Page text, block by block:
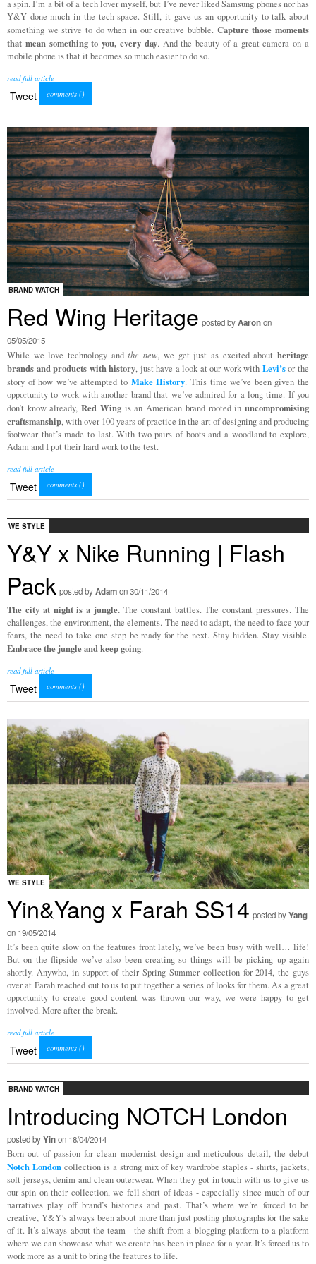
a spin. I’m a bit of a tech lover myself, but I’ve never liked Samsung phones nor has
Y&Y done much in the tech space. Still, it gave us an opportunity to talk about
something we strive to do when in our creative bubble. Capture those moments
that mean something to you, every day. And the beauty of a great camera on a
mobile phone is that it becomes so much easier to do so.
read full article
Tweet comments ()
BRAND WATCH
Red Wing Heritage posted byAaronon
05/05/2015
While we love technology andthe new, we get just as excited aboutheritage
brands and products with history, just have a look at our work with Levi’sor the
story of how we’ve attempted to Make History. This time we’ve been given the
opportunity to work with another brand that we’ve admired for a long time. If you
don’t know already,Red Wingis an American brand rooted inuncompromising
craftsmanship, with over 100 years of practice in the art of designing and producing
footwear that’s made to last. With two pairs of boots and a woodland to explore,
Adam and I put their hard work to the test.
read full article
Tweet comments ()
WE STYLE
Y&Y x Nike Running | Flash
Pack posted byAdamon 30/11/2014
The city at night is a jungle. The constant battles. The constant pressures. The
challenges, the environment, the elements. The need to adapt, the need to face your
fears, the need to take one step be ready for the next. Stay hidden. Stay visible.
Embrace the jungle and keep going.
read full article
Tweet comments ()
WE STYLE
Yin&Yang x Farah SS14 posted byYang
on 19/05/2014
It’s been quite slow on the features front lately, we’ve been busy with well… life!
But on the flipside we’ve also been creating so things will be picking up again
shortly. Anywho, in support of their Spring Summer collection for 2014, the guys
over at Farah reached out to us to put together a series of looks for them. As a great
opportunity to create good content was thrown our way, we were happy to get
involved. More after the break.
read full article
Tweet comments ()
BRAND WATCH
Introducing NOTCH London
posted byYinon 18/04/2014
Born out of passion for clean modernist design and meticulous detail, the debut
Notch Londoncollection is a strong mix of key wardrobe staples - shirts, jackets,
soft jerseys, denim and clean outerwear. When they got in touch with us to give us
our spin on their collection, we fell short of ideas - especially since much of our
narratives play off brand’s histories and past. That’s where we’re forced to be
creative, Y&Y’s always been about more than just posting photographs for the sake
of it. It’s always about the team - the shift from a blogging platform to a platform
where we can showcase what we create has been in place for a year. It’s forced us to
work more as a unit to bring the features to life.